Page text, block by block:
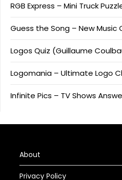
RGB Express – Mini Truck
Guess the Song – New Music
Logos Quiz (Guillaume
Logomania – Ultimate Logo
Infinite Pics – TV Shows
About
Privacy Policy